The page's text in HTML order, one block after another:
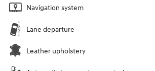
Navigation system
Lane departure
Leather upholstery